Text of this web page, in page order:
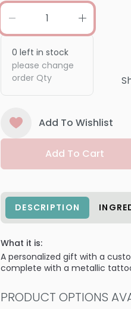
0 left in stock
please change
order Qty
Add To Wishlist
Add To Cart
DESCRIPTION
What it is:
A personalized gift with a
complete with a metallic
PRODUCT OPTIONS